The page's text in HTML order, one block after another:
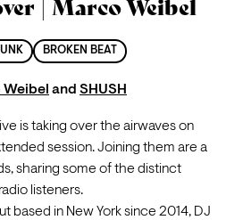
| Marco Weibel
BROKEN BEAT
Weibel and SHUSH
is taking over the airwaves on
session. Joining them are a
sharing some of the distinct
listeners.
based in New York since 2014, DJ